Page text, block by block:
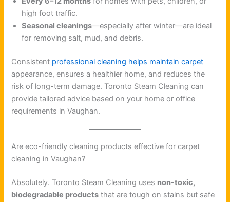
high foot traffic.
Seasonal cleanings—especially after winter—are ideal
for removing salt, mud, and debris.
Consistent professional cleaning helps maintain carpet
appearance, ensures a healthier home, and reduces the
risk of long-term damage. Toronto Steam Cleaning can
provide tailored advice based on your home or office
requirements in Vaughan.
Are eco-friendly cleaning products effective for carpet
cleaning in Vaughan?
Absolutely. Toronto Steam Cleaning uses non-toxic,
biodegradable products that are tough on stains but safe